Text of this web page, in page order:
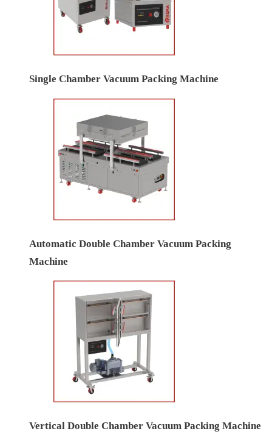
Single Chamber Vacuum Packing Machine
Automatic Double Chamber Vacuum Packing
Machine
Vertical Double Chamber Vacuum Packing Machine